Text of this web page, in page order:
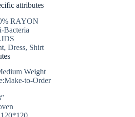
attributes
RAYON
Bacteria
Dress, Shirt
Weight
to-Order